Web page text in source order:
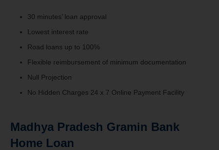
30 minutes’ loan approval
Lowest interest rate
Road loans up to 100%
Flexible reimbursement of minimum documentation
Null Projection
No Hidden Charges 24 x 7 Online Payment Facility
Madhya Pradesh Gramin Bank
Home Loan